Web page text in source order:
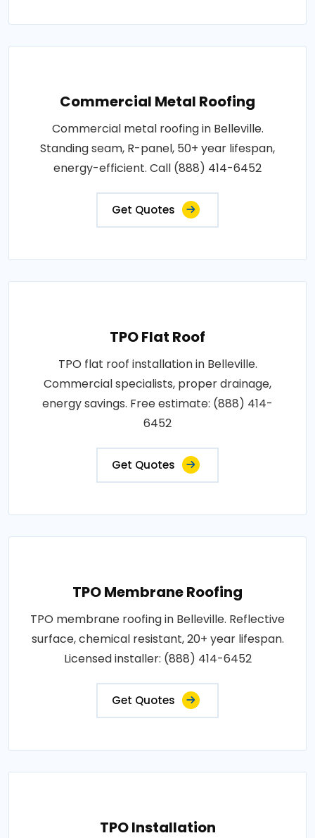
Commercial Metal Roofing
Commercial metal roofing in Belleville.
Standing seam, R-panel, 50+ year lifespan,
energy-efficient. Call (888) 414-6452
Get Quotes
TPO Flat Roof
TPO flat roof installation in Belleville.
Commercial specialists, proper drainage,
energy savings. Free estimate: (888) 414-
6452
Get Quotes
TPO Membrane Roofing
TPO membrane roofing in Belleville. Reflective
surface, chemical resistant, 20+ year lifespan.
Licensed installer: (888) 414-6452
Get Quotes
TPO Installation